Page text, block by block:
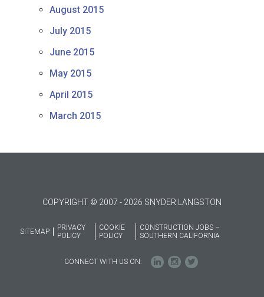
August 2015
July 2015
June 2015
May 2015
April 2015
March 2015
COPYRIGHT © 2007 - 2026 SNYDER LANGSTON
SITEMAP
PRIVACY
POLICY
COOKIE
POLICY
CONSTRUCTION JOBS –
SOUTHERN CALIFORNIA
CONNECT WITH US ON: